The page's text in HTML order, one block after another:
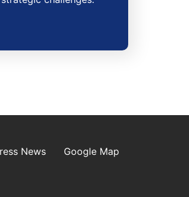
News Google Map